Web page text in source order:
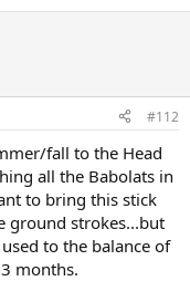
#112
fall to the Head
all the Babolats in
to bring this stick
ground strokes...but
to the balance of
months.